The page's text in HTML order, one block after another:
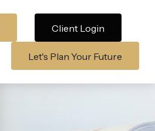
Client Login
Let's Plan Your Future